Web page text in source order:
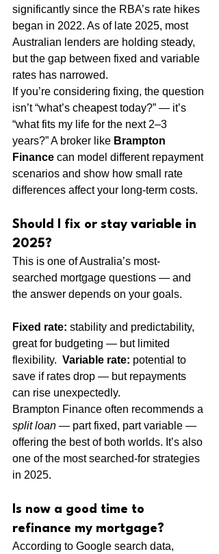
significantly since the RBA’s rate hikes
began in 2022. As of late 2025, most
Australian lenders are holding steady,
but the gap between fixed and variable
rates has narrowed.
If you’re considering fixing, the question
isn’t “what’s cheapest today?” — it’s
“what fits my life for the next 2–3
years?” A broker like Brampton
Finance can model different repayment
scenarios and show how small rate
differences affect your long-term costs.
Should I fix or stay variable in
2025?
This is one of Australia’s most-
searched mortgage questions — and
the answer depends on your goals.
Fixed rate: stability and predictability,
great for budgeting — but limited
flexibility. Variable rate: potential to
save if rates drop — but repayments
can rise unexpectedly.
Brampton Finance often recommends a
split loan — part fixed, part variable —
offering the best of both worlds. It’s also
one of the most searched-for strategies
in 2025.
Is now a good time to
refinance my mortgage?
According to Google search data,